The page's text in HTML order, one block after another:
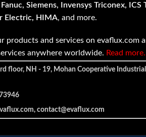
Siemens, Invensys Triconex, ICS
Electric, HIMA, and more.
products and services on evaflux.com
anywhere worldwide. Read
floor, NH - 19, Mohan Cooperative
contact@evaflux.com